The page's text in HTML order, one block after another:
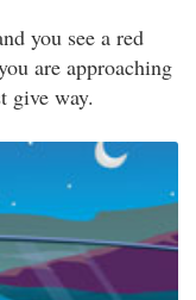
you see a red
are approaching
give way.